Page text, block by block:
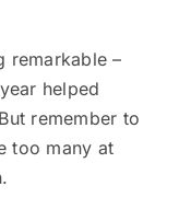
remarkable –
helped
remember to
too many at